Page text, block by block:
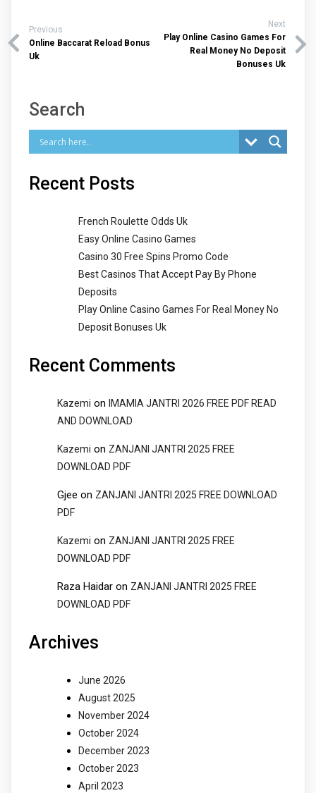
Previous
Online Baccarat Reload Bonus
Uk
Next
Play Online Casino Games For
Real Money No Deposit
Bonuses Uk
Search
Recent Posts
French Roulette Odds Uk
Easy Online Casino Games
Casino 30 Free Spins Promo Code
Best Casinos That Accept Pay By Phone
Deposits
Play Online Casino Games For Real Money No
Deposit Bonuses Uk
Recent Comments
Kazemi on
IMAMIA JANTRI 2026 FREE PDF READ
AND DOWNLOAD
Kazemi on ZANJANI JANTRI 2025 FREE
DOWNLOAD PDF
Gjee on ZANJANI JANTRI 2025 FREE DOWNLOAD
PDF
Kazemi on ZANJANI JANTRI 2025 FREE
DOWNLOAD PDF
Raza Haidar on ZANJANI JANTRI 2025 FREE
DOWNLOAD PDF
Archives
June 2026
August 2025
November 2024
October 2024
December 2023
October 2023
April 2023